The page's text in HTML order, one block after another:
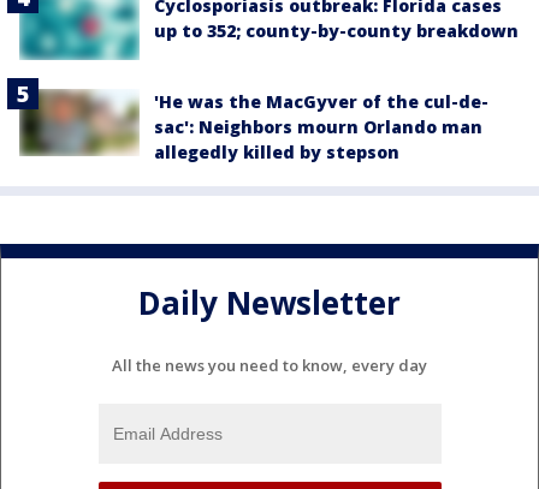
Cyclosporiasis outbreak: Florida cases
up to 352; county-by-county breakdown
'He was the MacGyver of the cul-de-
sac': Neighbors mourn Orlando man
allegedly killed by stepson
Daily Newsletter
All the news you need to know, every day